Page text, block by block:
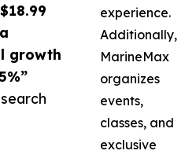
growth
experience.
Additionally,
MarineMax
organizes
events,
classes, and
exclusive